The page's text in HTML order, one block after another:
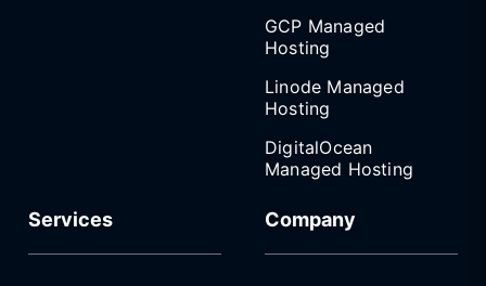
GCP Managed
Hosting
Linode Managed
Hosting
DigitalOcean
Managed Hosting
Services Company